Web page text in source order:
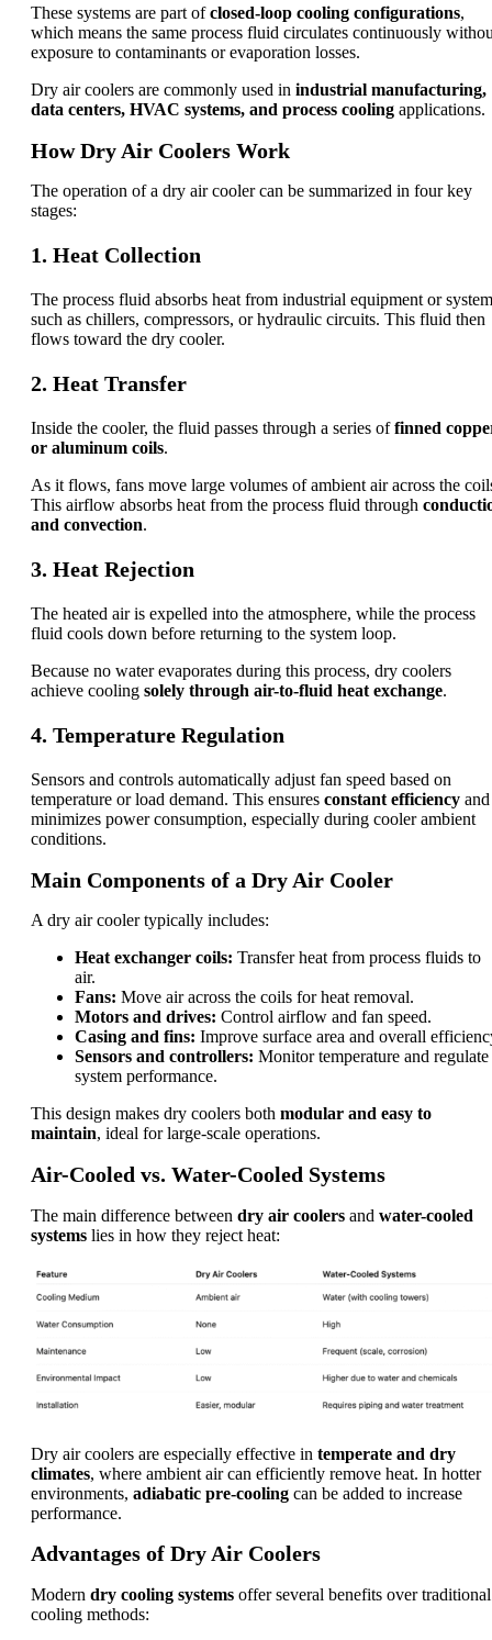
These systems are part ofclosed-loop cooling configurations,
which means the same process fluid circulates continuously
exposure to contaminants or evaporation losses.
Dry air coolers are commonly used in industrial manufacturing,
data centers, HVAC systems, and process cooling applications.
How Dry Air Coolers Work
The operation of a dry air cooler can be summarized in four key
stages:
1. Heat Collection
The process fluid absorbs heat from industrial equipment or
such as chillers, compressors, or hydraulic circuits. This fluid then
flows toward the dry cooler.
2. Heat Transfer
Inside the cooler, the fluid passes through a series offinned
or aluminum coils.
As it flows, fans move large volumes of ambient air across the
This airflow absorbs heat from the process fluid through
and convection.
3. Heat Rejection
The heated air is expelled into the atmosphere, while the process
fluid cools down before returning to the system loop.
Because no water evaporates during this process, dry coolers
achieve cooling solely through air-to-fluid heat exchange.
4. Temperature Regulation
Sensors and controls automatically adjust fan speed based on
temperature or load demand. This ensures constant efficiency and
minimizes power consumption, especially during cooler ambient
conditions.
Main Components of a Dry Air Cooler
A dry air cooler typically includes:
Heat exchanger coils: Transfer heat from process fluids to
air.
Fans: Move air across the coils for heat removal.
Motors and drives: Control airflow and fan speed.
Casing and fins: Improve surface area and overall
Sensors and controllers: Monitor temperature and regulate
system performance.
This design makes dry coolers both modular and easy to
maintain, ideal for large-scale operations.
Air-Cooled vs. Water-Cooled Systems
The main difference between dry air coolers and water-cooled
systems lies in how they reject heat:
Dry air coolers are especially effective in temperate and dry
climates, where ambient air can efficiently remove heat. In hotter
environments, adiabatic pre-cooling can be added to increase
performance.
Advantages of Dry Air Coolers
Modern dry cooling systems offer several benefits over traditional
cooling methods: